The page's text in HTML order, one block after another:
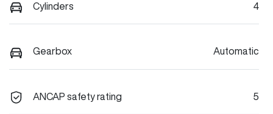
Cylinders 4
Gearbox Automatic
ANCAP safety rating 5